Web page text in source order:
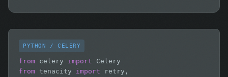
PYTHON / CELERY
from celery import
from tenacity import retry,